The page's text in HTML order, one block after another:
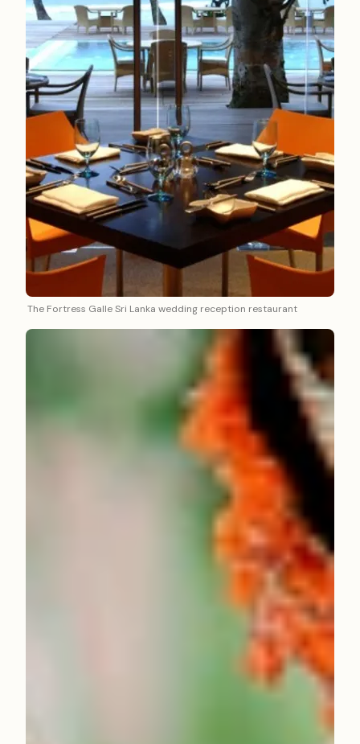
The Fortress Galle Sri Lanka wedding reception restaurant